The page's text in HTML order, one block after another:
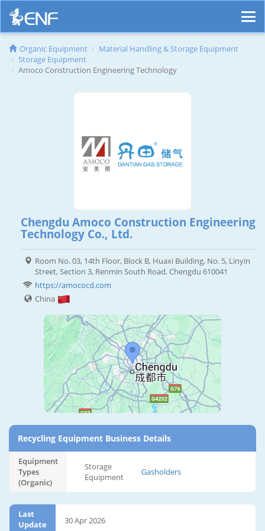
Organic Equipment
Material Handling & Storage Equipment
Storage Equipment
Amoco Construction Engineering Technology
Chengdu Amoco Construction Engineering
Technology Co., Ltd.
Room No. 03, 14th Floor, Block B, Huaxi Building, No. 5, Linyin
Street, Section 3, Renmin South Road, Chengdu 610041
https://amococd.com
China
Recycling Equipment Business Details
Equipment
Types
(Organic)
Storage
Equipment
Gasholders
Last
Update
30 Apr 2026